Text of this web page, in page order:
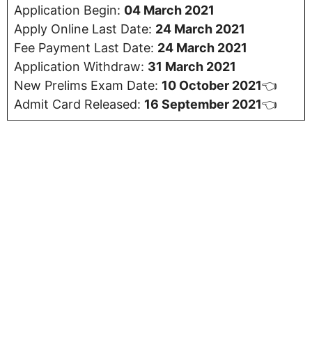
Application Begin: 04 March 2021
Apply Online Last Date: 24 March 2021
Fee Payment Last Date: 24 March 2021
Application Withdraw: 31 March 2021
New Prelims Exam Date: 10 October 2021👈
Admit Card Released: 16 September 2021👈